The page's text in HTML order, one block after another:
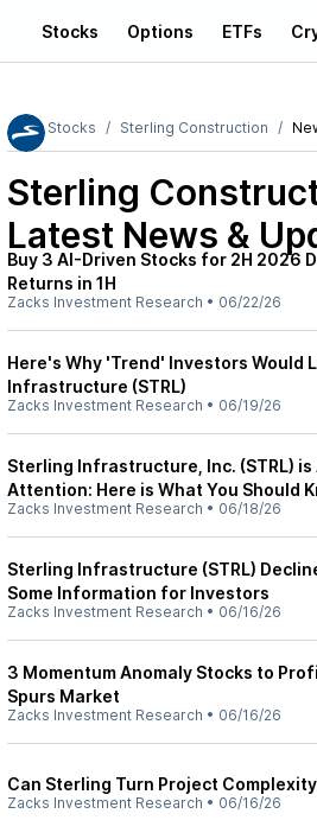
Stocks Options ETFs
Stocks Sterling Construction
Sterling
Latest News &
Buy 3 AI-Driven Stocks for 2H 2026
Returns in 1H
Zacks Investment Research • 06/22/26
Here's Why 'Trend' Investors Would
Infrastructure (STRL)
Zacks Investment Research • 06/19/26
Sterling Infrastructure, Inc. (STRL)
Attention: Here is What You Should
Zacks Investment Research • 06/18/26
Sterling Infrastructure (STRL)
Some Information for Investors
Zacks Investment Research • 06/16/26
3 Momentum Anomaly Stocks to
Spurs Market
Zacks Investment Research • 06/16/26
Can Sterling Turn Project
Zacks Investment Research • 06/16/26